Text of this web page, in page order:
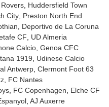
Huddersfield Town
City Preston North End
Deportivo de La Coruna
CF
UD Almeria
Calcio Genoa CFC
1919
Udinese Calcio
Antwerp Clermont Foot 63
FC Nantes
FC Copenhagen
Elche CF
AJ Auxerre